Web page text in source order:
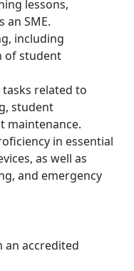
lessons,
an SME.
including
of student
related to
student
maintenance.
in essential
as well as
and emergency
an accredited